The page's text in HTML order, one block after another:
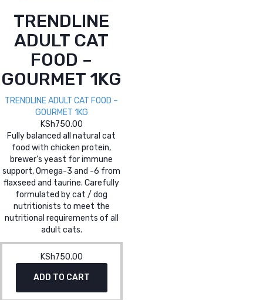
TRENDLINE
ADULT CAT
FOOD –
GOURMET 1KG
TRENDLINE ADULT CAT FOOD –
GOURMET 1KG
KSh750.00
Fully balanced all natural cat
food with chicken protein,
brewer’s yeast for immune
support, Omega-3 and -6 from
flaxseed and taurine. Carefully
formulated by cat / dog
nutritionists to meet the
nutritional requirements of all
adult cats.
KSh750.00
ADD TO CART